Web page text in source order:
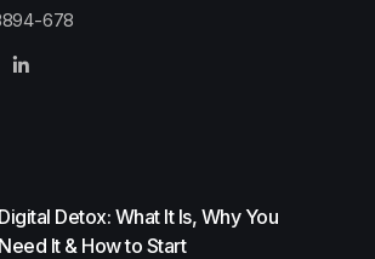
678
Digital Detox: What It Is, Why You
Need It & How to Start